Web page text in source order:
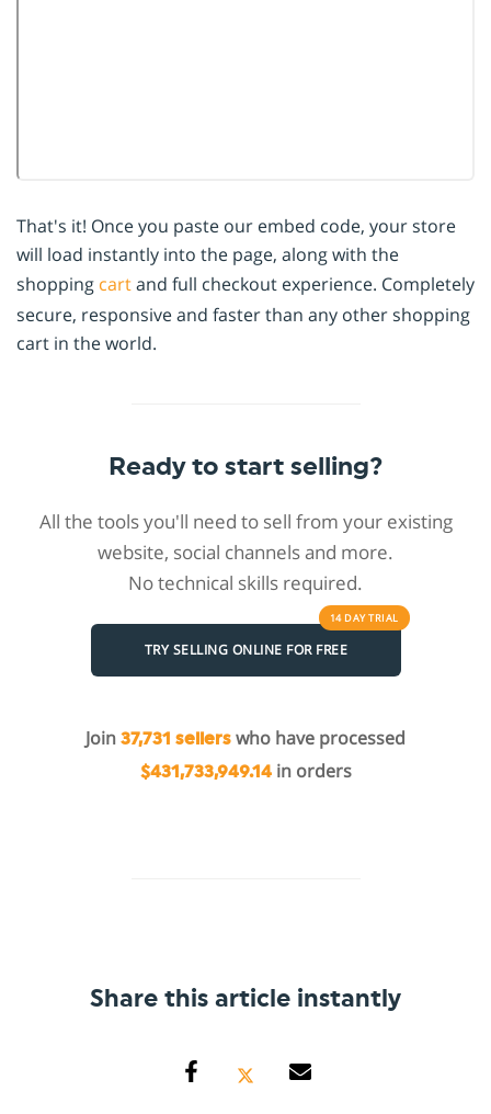
That's it! Once you paste our embed code, your store
will load instantly into the page, along with the
shopping cartand full checkout experience. Completely
secure, responsive and faster than any other shopping
cart in the world.
Ready to start selling?
All the tools you'll need to sell from your existing
website, social channels and more.
No technical skills required.
TRY SELLING ONLINE FOR FREE
14 DAYTRIAL
Join 37,731 sellers who have processed
$431,733,949.14in orders
Share this article instantly